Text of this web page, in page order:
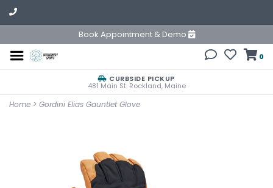
Book Appointment & Demo
0
CURBSIDE PICKUP
481 Main St. Rockland, Maine
Home > Gordini Elias Gauntlet Glove